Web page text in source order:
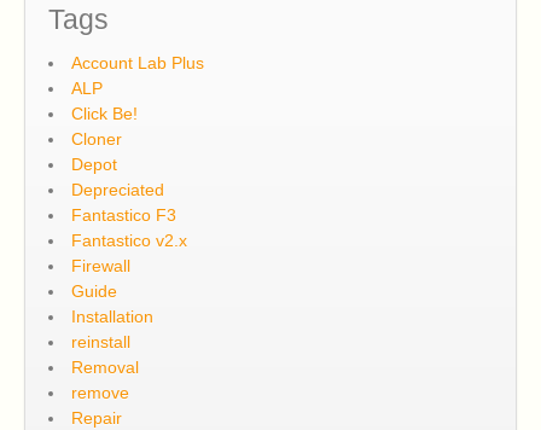
Tags
Account Lab Plus
ALP
Click Be!
Cloner
Depot
Depreciated
Fantastico F3
Fantastico v2.x
Firewall
Guide
Installation
reinstall
Removal
remove
Repair